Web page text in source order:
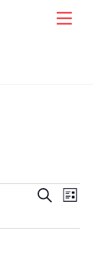
Events
S
r
L
s